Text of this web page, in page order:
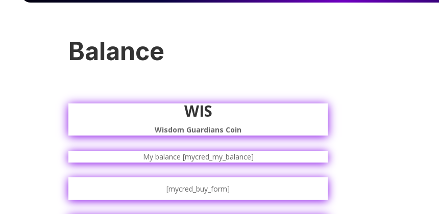
Balance
WIS
Wisdom Guardians Coin
My balance [mycred_my_balance]
[mycred_buy_form]